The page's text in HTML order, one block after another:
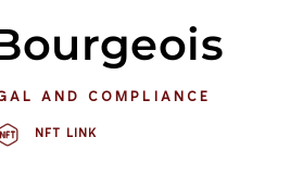
AND COMPLIANCE
NFT LINK